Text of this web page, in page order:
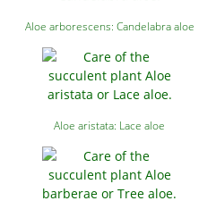
Aloe arborescens: Candelabra aloe
Aloe aristata: Lace aloe